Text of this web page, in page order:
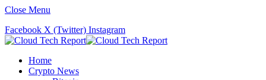
Close Menu
Facebook X (Twitter) Instagram
Home
Crypto News